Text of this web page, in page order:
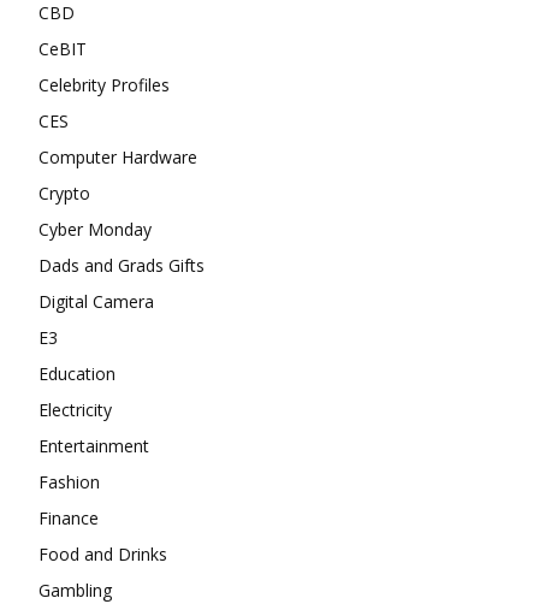
CBD
CeBIT
Celebrity Profiles
CES
Computer Hardware
Crypto
Cyber Monday
Dads and Grads Gifts
Digital Camera
E3
Education
Electricity
Entertainment
Fashion
Finance
Food and Drinks
Gambling